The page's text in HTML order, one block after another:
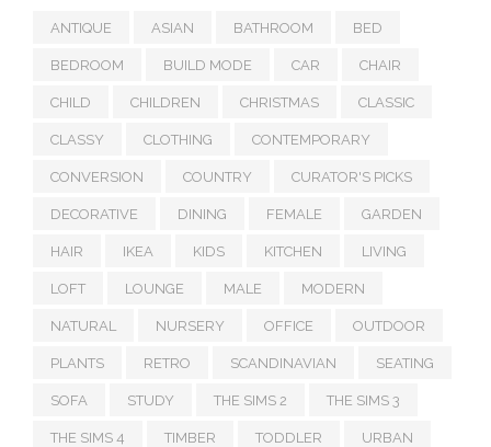
ANTIQUE ASIAN BATHROOM BED
BEDROOM BUILD MODE CAR CHAIR
CHILD CHILDREN CHRISTMAS CLASSIC
CLASSY CLOTHING CONTEMPORARY
CONVERSION COUNTRY CURATOR'S PICKS
DECORATIVE DINING FEMALE GARDEN
HAIR IKEA KIDS KITCHEN LIVING
LOFT LOUNGE MALE MODERN
NATURAL NURSERY OFFICE OUTDOOR
PLANTS RETRO SCANDINAVIAN SEATING
SOFA STUDY THE SIMS 2 THE SIMS 3
THE SIMS 4 TIMBER TODDLER URBAN